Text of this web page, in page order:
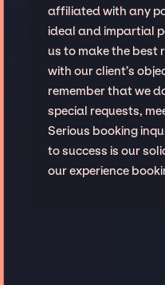
affiliated with any
ideal and impartial
us to make the best
with our client’s
remember that we
special requests,
Serious booking
to success is our
our experience